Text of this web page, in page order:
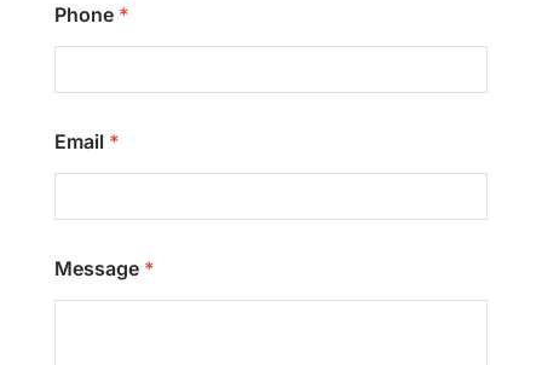
Phone
Email
Message